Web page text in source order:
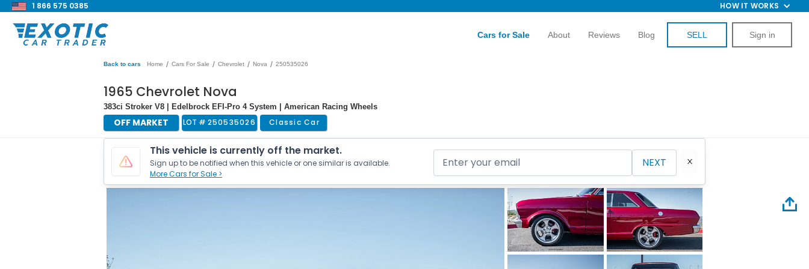
1 866 575 0385 HOW IT WORKS
Cars for Sale About Reviews Blog SELL Sign in
Back to cars Home / Cars For Sale / Chevrolet / Nova / 250535026
1965 Chevrolet Nova
383ci Stroker V8 | Edelbrock EFI-Pro 4 System | American Racing Wheels
OFF MARKET LOT # 250535026 Classic Car
This vehicle is currently off the market.
Sign up to be notified when this vehicle or one similar is available.
More Cars for Sale >
NEXT